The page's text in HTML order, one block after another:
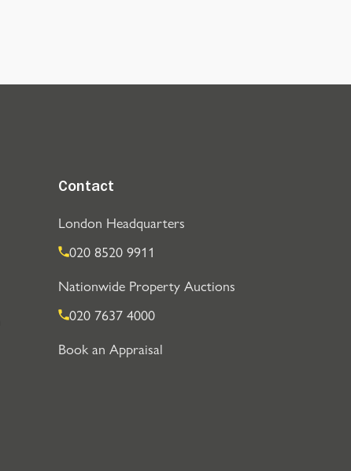
Contact
London Headquarters
020 8520 9911
Nationwide Property Auctions
020 7637 4000
Book an Appraisal